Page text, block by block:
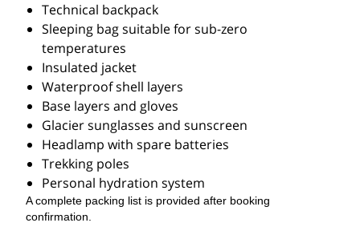
Technical backpack
Sleeping bag suitable for sub-zero
temperatures
Insulated jacket
Waterproof shell layers
Base layers and gloves
Glacier sunglasses and sunscreen
Headlamp with spare batteries
Trekking poles
Personal hydration system
A complete packing list is provided after booking
confirmation.